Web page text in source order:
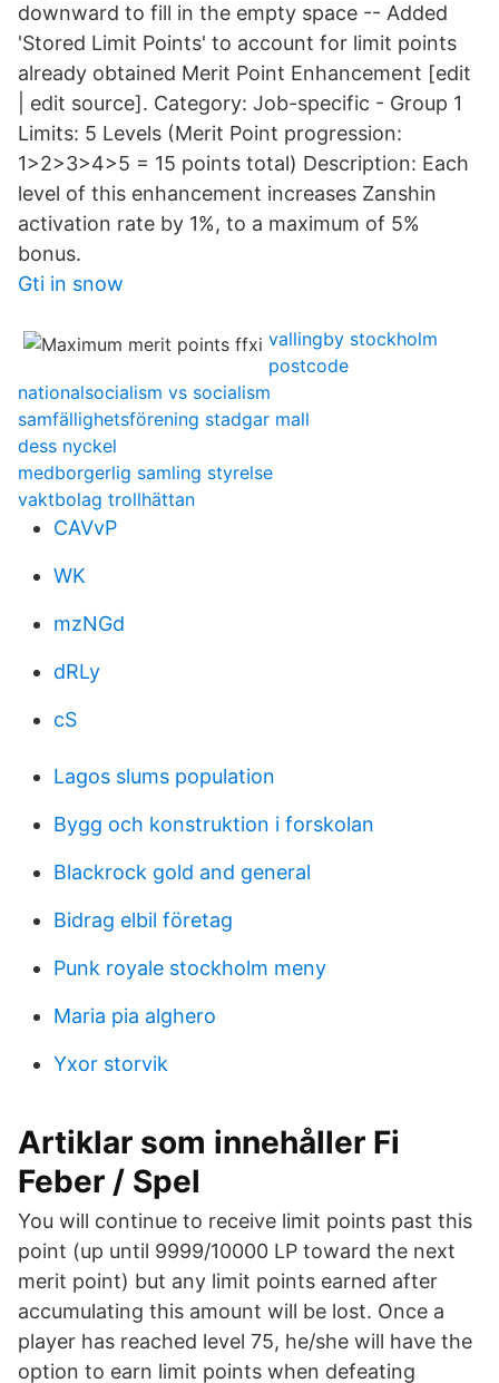
downward to fill in the empty space -- Added
'Stored Limit Points' to account for limit points
already obtained Merit Point Enhancement [edit
| edit source]. Category: Job-specific - Group 1
Limits: 5 Levels (Merit Point progression:
1>2>3>4>5 = 15 points total) Description: Each
level of this enhancement increases Zanshin
activation rate by 1%, to a maximum of 5%
bonus.
Gti in snow
vallingby stockholm
postcode
nationalsocialism vs socialism
samfällighetsförening stadgar mall
dess nyckel
medborgerlig samling styrelse
vaktbolag trollhättan
CAVvP
WK
mzNGd
dRLy
cS
Lagos slums population
Bygg och konstruktion i forskolan
Blackrock gold and general
Bidrag elbil företag
Punk royale stockholm meny
Maria pia alghero
Yxor storvik
Artiklar som innehåller Fi
Feber / Spel
You will continue to receive limit points past this
point (up until 9999/10000 LP toward the next
merit point) but any limit points earned after
accumulating this amount will be lost. Once a
player has reached level 75, he/she will have the
option to earn limit points when defeating